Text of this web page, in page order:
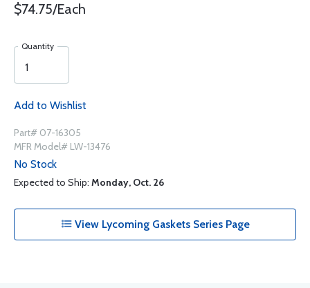
$74.75/Each
Quantity
Add to Wishlist
Part# 07-16305
MFR Model# LW-13476
No Stock
Expected to Ship: Monday, Oct. 26
View Lycoming Gaskets Series Page